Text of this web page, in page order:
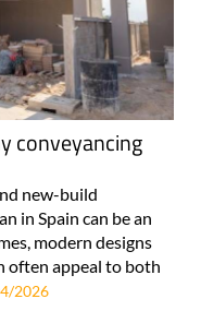
conveyancing
new-build
in Spain can be an
modern designs
often appeal to both
2026